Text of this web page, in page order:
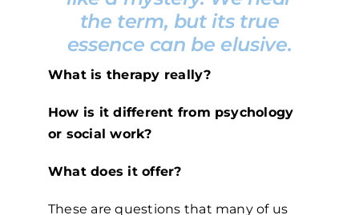
the term, but its true
essence can be elusive.
What is therapy really?
How is it different from psychology
or social work?
What does it offer?
These are questions that many of us